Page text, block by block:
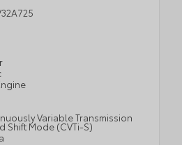
Variable Transmission
Shift Mode (CVTi-S)